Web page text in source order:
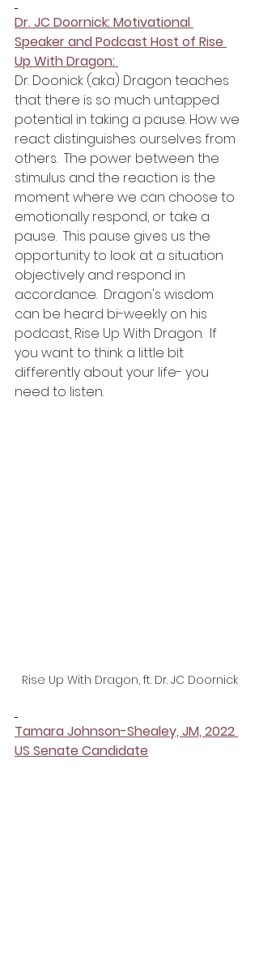
Dr. JC Doornick: Motivational
Speaker and Podcast Host of Rise
Up With Dragon:
Dr. Doonick (aka) Dragon teaches
that there is so much untapped
potential in taking a pause. How we
react distinguishes ourselves from
others.  The power between the
stimulus and the reaction is the
moment where we can choose to
emotionally respond, or take a
pause.  This pause gives us the
opportunity to look at a situation
objectively and respond in
accordance.  Dragon's wisdom
can be heard bi-weekly on his
podcast, Rise Up With Dragon.  If
you want to think a little bit
differently about your life- you
need to listen.
Rise Up With Dragon, ft. Dr. JC Doornick
Tamara Johnson-Shealey, JM, 2022
US Senate Candidate